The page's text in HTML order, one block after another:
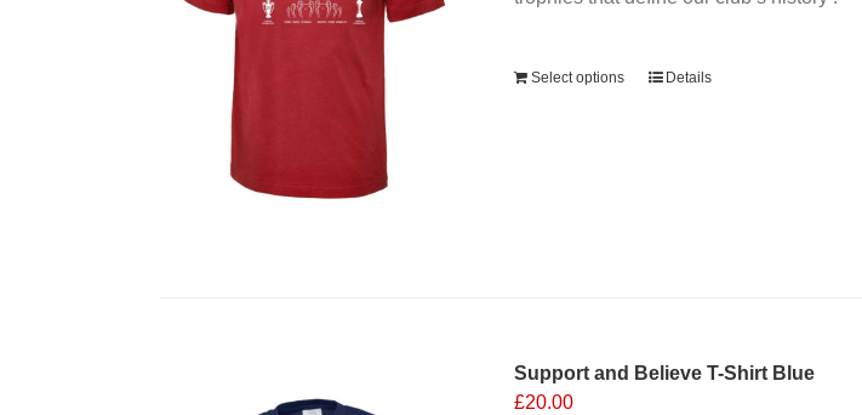
Select options Details
Support and Believe T-Shirt Blue
£20.00